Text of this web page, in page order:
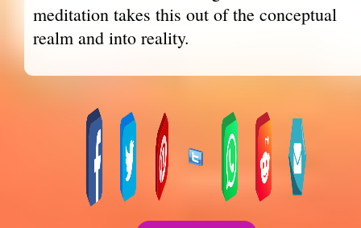
meditation takes this out of the conceptual
realm and into reality.